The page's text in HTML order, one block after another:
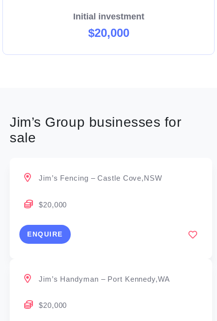
Initial investment
$20,000
Jim’s Group businesses for
sale
Jim’s Fencing – Castle Cove,NSW
$20,000
ENQUIRE
Jim’s Handyman – Port Kennedy,WA
$20,000